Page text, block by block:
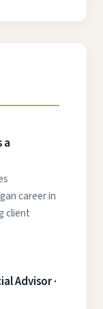
a
career in
client
Advisor ·